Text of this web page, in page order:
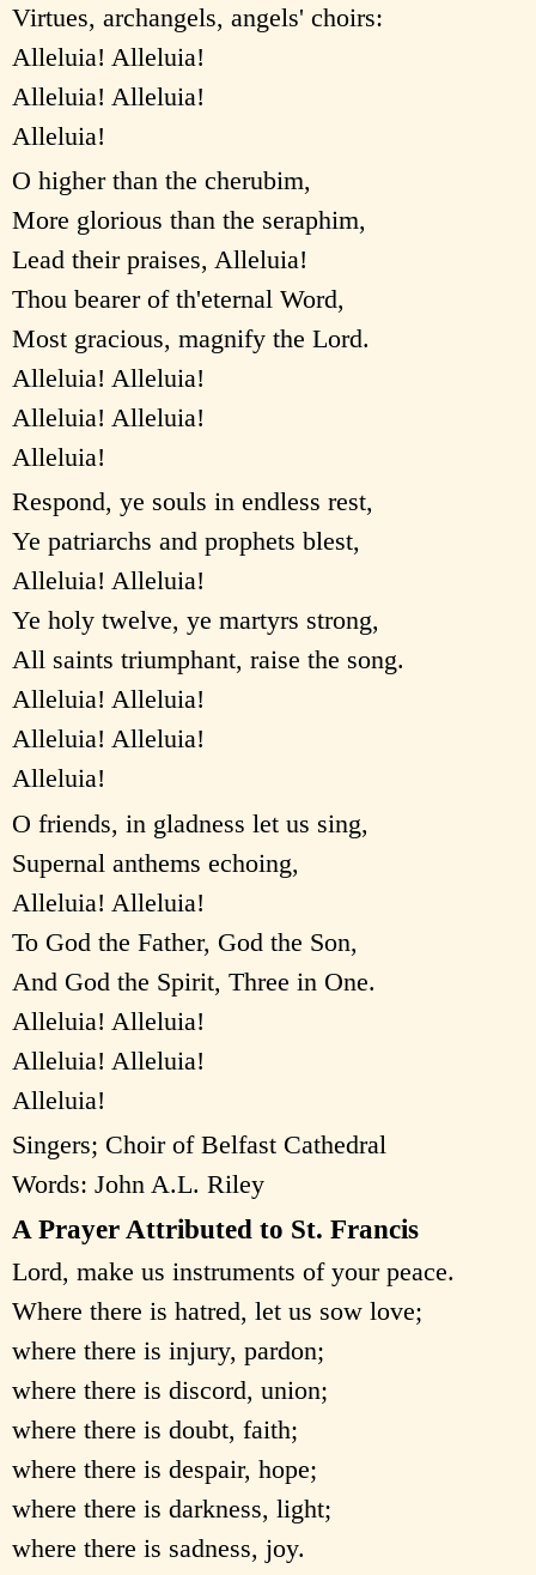
Virtues, archangels, angels' choirs:
Alleluia! Alleluia!
Alleluia! Alleluia!
Alleluia!
O higher than the cherubim,
More glorious than the seraphim,
Lead their praises, Alleluia!
Thou bearer of th'eternal Word,
Most gracious, magnify the Lord.
Alleluia! Alleluia!
Alleluia! Alleluia!
Alleluia!
Respond, ye souls in endless rest,
Ye patriarchs and prophets blest,
Alleluia! Alleluia!
Ye holy twelve, ye martyrs strong,
All saints triumphant, raise the song.
Alleluia! Alleluia!
Alleluia! Alleluia!
Alleluia!
O friends, in gladness let us sing,
Supernal anthems echoing,
Alleluia! Alleluia!
To God the Father, God the Son,
And God the Spirit, Three in One.
Alleluia! Alleluia!
Alleluia! Alleluia!
Alleluia!
Singers; Choir of Belfast Cathedral
Words: John A.L. Riley
A Prayer Attributed to St. Francis
Lord, make us instruments of your peace.
Where there is hatred, let us sow love;
where there is injury, pardon;
where there is discord, union;
where there is doubt, faith;
where there is despair, hope;
where there is darkness, light;
where there is sadness, joy.